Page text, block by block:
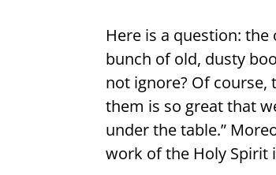
Here is a question:
bunch of old, dusty
not ignore? Of
them is so great that
under the table.”
work of the Holy Spirit